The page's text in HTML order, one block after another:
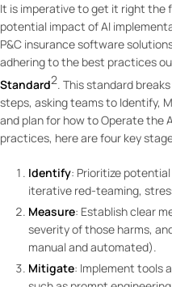
It is imperative to get it right the
potential impact of AI
P&C insurance software
adhering to the best practices
Standard2. This standard
steps, asking teams to Identify,
and plan for how to Operate the
practices, here are four key
Identify: Prioritize
iterative red-teaming,
Measure: Establish clear
severity of those harms,
manual and automated).
Mitigate: Implement tools